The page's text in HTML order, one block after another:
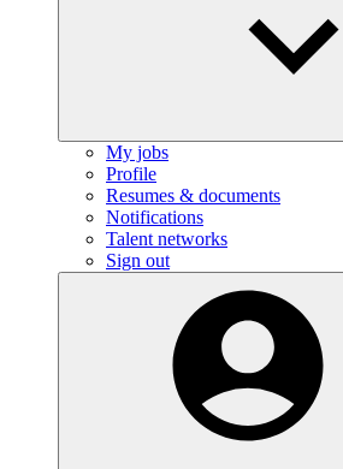
My jobs
Profile
Resumes & documents
Notifications
Talent networks
Sign out